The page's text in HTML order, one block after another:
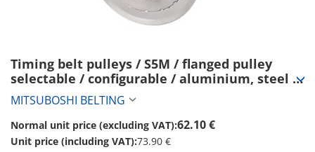
Timing belt pulleys / S5M / flanged pulley
selectable / configurable / aluminium, steel /
anodised, burnished, chemically nickel-plated
/ S5M0150 (S3-25S5M0150AX-15T2K)
MITSUBOSHI BELTING
Normal unit price (excluding VAT):62.10 €
Unit price (including VAT):73.90 €